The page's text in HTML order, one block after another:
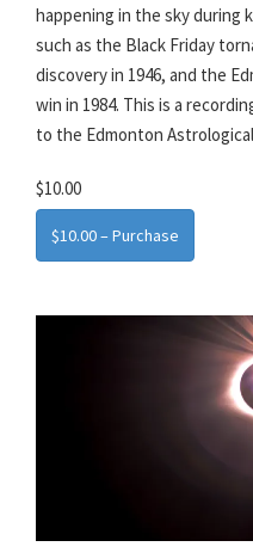
happening in the sky during
such as the Black Friday
discovery in 1946, and the
win in 1984. This is a
to the Edmonton
$10.00
$10.00 – Purchase